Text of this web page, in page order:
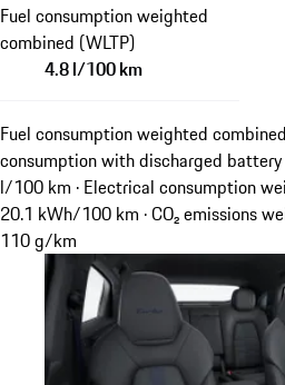
Fuel consumption weighted
combined (WLTP)
4.8 l/100 km
Fuel consumption weighted
consumption with discharged
l/100 km · Electrical consumption
20.1 kWh/100 km · CO₂ emissions
110 g/km